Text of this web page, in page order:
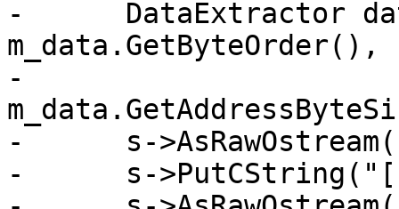
-      DataExtractor
m_data.GetByteOrder(),
-
-      s-
-      s-